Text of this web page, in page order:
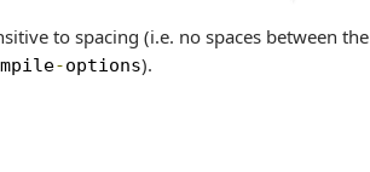
to spacing (i.e. no spaces between the
-options).